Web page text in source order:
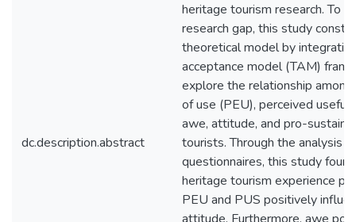
dc.description.abstract
heritage tourism research. To
research gap, this study
theoretical model by
acceptance model (TAM)
explore the relationship
of use (PEU), perceived
awe, attitude, and pro-
tourists. Through the analysis
questionnaires, this study
heritage tourism experience
PEU and PUS positively